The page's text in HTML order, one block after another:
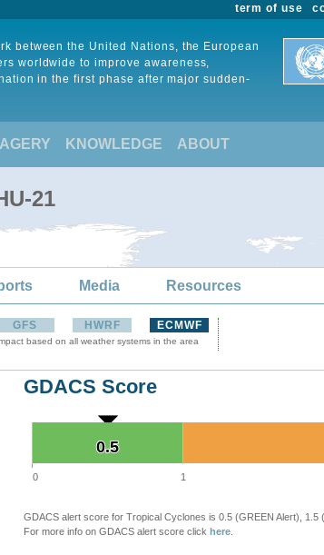
term of use
between the United Nations, the European
worldwide to improve awareness,
in the first phase after major sudden-
KNOWLEDGE ABOUT
21
Media Resources
GFS HWRF ECMWF
based on all weather systems in the area
GDACS Score
0.5
0.5
0 1
GDACS alert score for Tropical Cyclones is 0.5 (GREEN Alert), 1.5
For more info on GDACS alert score click here